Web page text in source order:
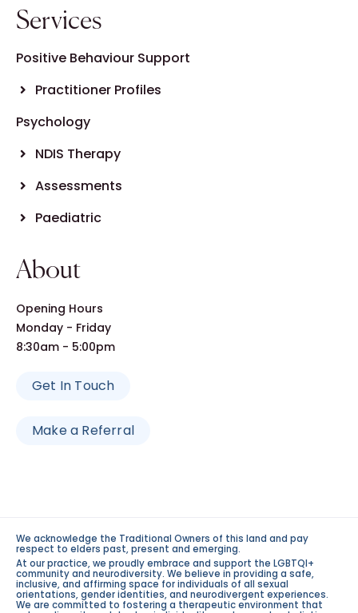
Services
Positive Behaviour Support
Practitioner Profiles
Psychology
NDIS Therapy
Assessments
Paediatric
About
Opening Hours
Monday - Friday
8:30am - 5:00pm
Get In Touch
Make a Referral
We acknowledge the Traditional Owners of this land and pay
respect to elders past, present and emerging.
At our practice, we proudly embrace and support the LGBTQI+
community and neurodiversity. We believe in providing a safe,
inclusive, and affirming space for individuals of all sexual
orientations, gender identities, and neurodivergent experiences.
We are committed to fostering a therapeutic environment that